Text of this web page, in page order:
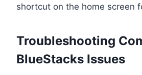
shortcut on the home screen
Troubleshooting
BlueStacks Issues